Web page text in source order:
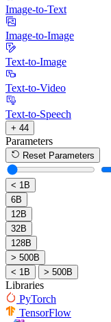
Image-to-Text
Image-to-Image
Text-to-Image
Text-to-Video
Text-to-Speech
+ 44
Parameters
Reset Parameters
< 1B
6B
12B
32B
128B
> 500B
< 1B
> 500B
Libraries
PyTorch
TensorFlow